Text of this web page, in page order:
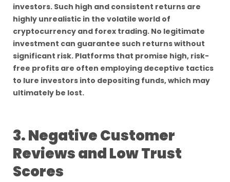
investors. Such high and consistent returns are
highly unrealistic in the volatile world of
cryptocurrency and forex trading. No legitimate
investment can guarantee such returns without
significant risk. Platforms that promise high, risk-
free profits are often employing deceptive tactics
to lure investors into depositing funds, which may
ultimately be lost.
3. Negative Customer
Reviews and Low Trust
Scores